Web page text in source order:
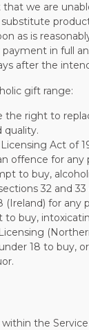
that we are
as is
in full
after the
gift range:
the right to
quality.
Act of
offence for any
to buy,
32 and
(Ireland) for any
buy,
18 to buy,
within the